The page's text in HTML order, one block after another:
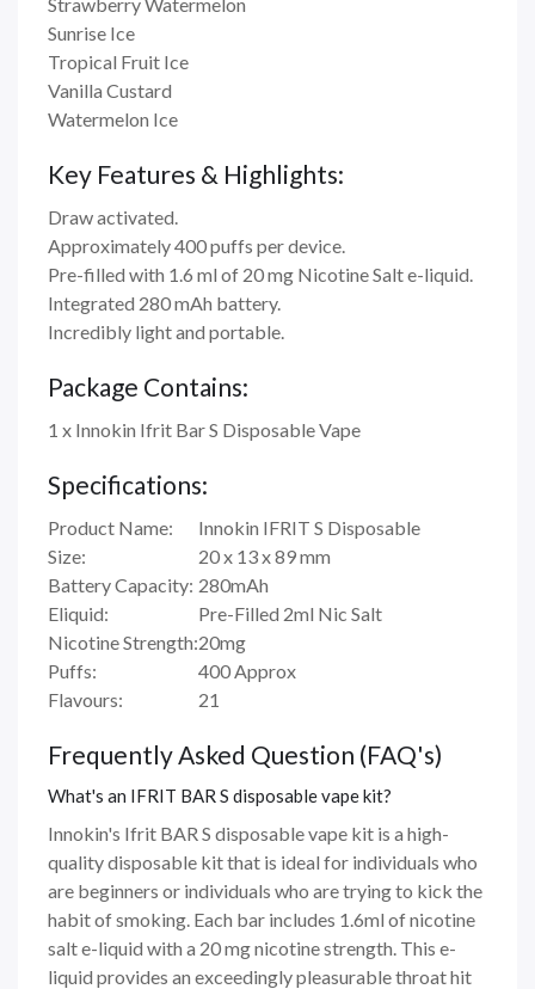
Sunrise Ice
Tropical Fruit Ice
Vanilla Custard
Watermelon Ice
Key Features & Highlights:
Draw activated.
Approximately 400 puffs per device.
Pre-filled with 1.6 ml of 20 mg Nicotine Salt e-liquid.
Integrated 280 mAh battery.
Incredibly light and portable.
Package Contains:
1 x Innokin Ifrit Bar S Disposable Vape
Specifications:
Product Name:
Innokin IFRIT S Disposable
Size:
20 x 13 x 89 mm
Battery Capacity: 280mAh
Eliquid:
Pre-Filled 2ml Nic Salt
Nicotine Strength:20mg
Puffs:
400 Approx
Flavours:
21
Frequently Asked Question (FAQ's)
What's an IFRIT BAR S disposable vape kit?
Innokin's Ifrit BAR S disposable vape kit is a high-
quality disposable kit that is ideal for individuals who
are beginners or individuals who are trying to kick the
habit of smoking. Each bar includes 1.6ml of nicotine
salt e-liquid with a 20 mg nicotine strength. This e-
liquid provides an exceedingly pleasurable throat hit